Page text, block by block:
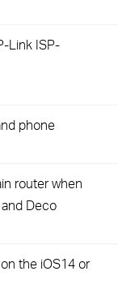
Link ISP-
phone
router when
Deco
the iOS14 or